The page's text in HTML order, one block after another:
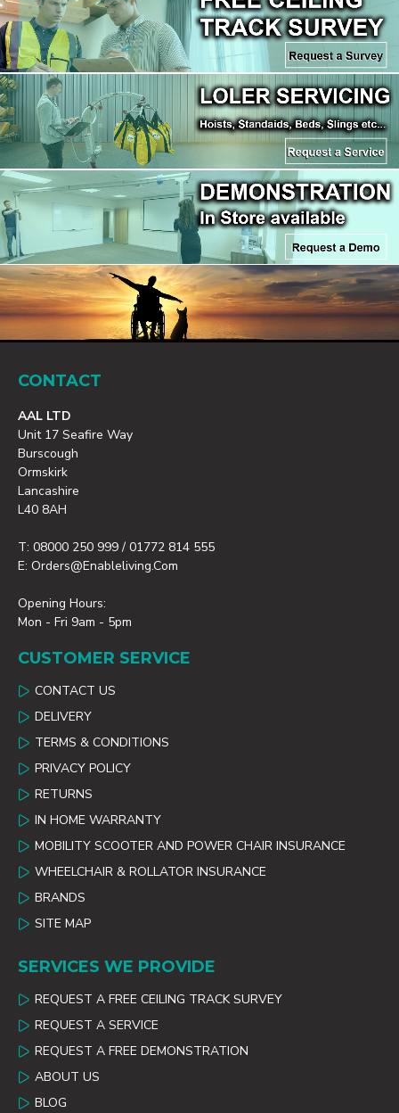
CONTACT
AAL LTD
Unit 17 Seafire Way
Burscough
Ormskirk
Lancashire
L40 8AH
T: 08000 250 999 / 01772 814 555
E: Orders@enableliving.com
Opening Hours:
Mon - Fri 9am - 5pm
CUSTOMER SERVICE
CONTACT US
DELIVERY
TERMS & CONDITIONS
PRIVACY POLICY
RETURNS
IN HOME WARRANTY
MOBILITY SCOOTER AND POWER CHAIR INSURANCE
WHEELCHAIR & ROLLATOR INSURANCE
BRANDS
SITE MAP
SERVICES WE PROVIDE
REQUEST A FREE CEILING TRACK SURVEY
REQUEST A SERVICE
REQUEST A FREE DEMONSTRATION
ABOUT US
BLOG